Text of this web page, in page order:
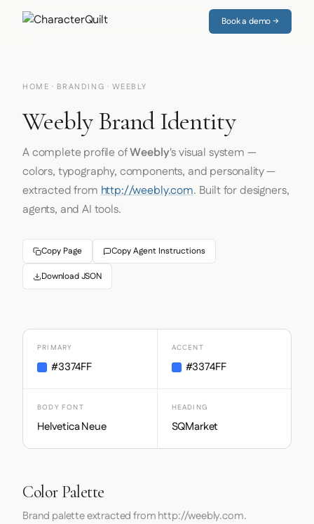
Book a demo →
HOME · BRANDING · WEEBLY
Weebly Brand Identity
A complete profile ofWeebly's visual system —
colors, typography, components, and personality —
extracted fromhttp://weebly.com. Built for designers,
agents, and AI tools.
Copy Page Copy Agent Instructions
Download JSON
PRIMARY
#3374FF
ACCENT
#3374FF
BODY FONT
Helvetica Neue
HEADING
SQMarket
Color Palette
Brand palette extracted from http://weebly.com.